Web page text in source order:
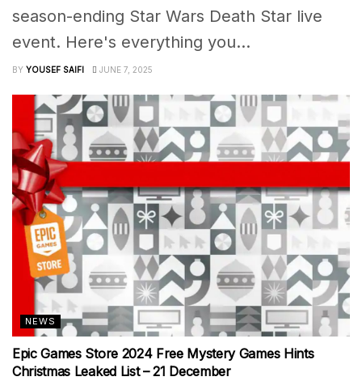
season-ending Star Wars Death Star live
event. Here's everything you...
BY YOUSEF SAIFI JUNE 7, 2025
NEWS
Epic Games Store 2024 Free Mystery Games Hints
Christmas Leaked List – 21 December